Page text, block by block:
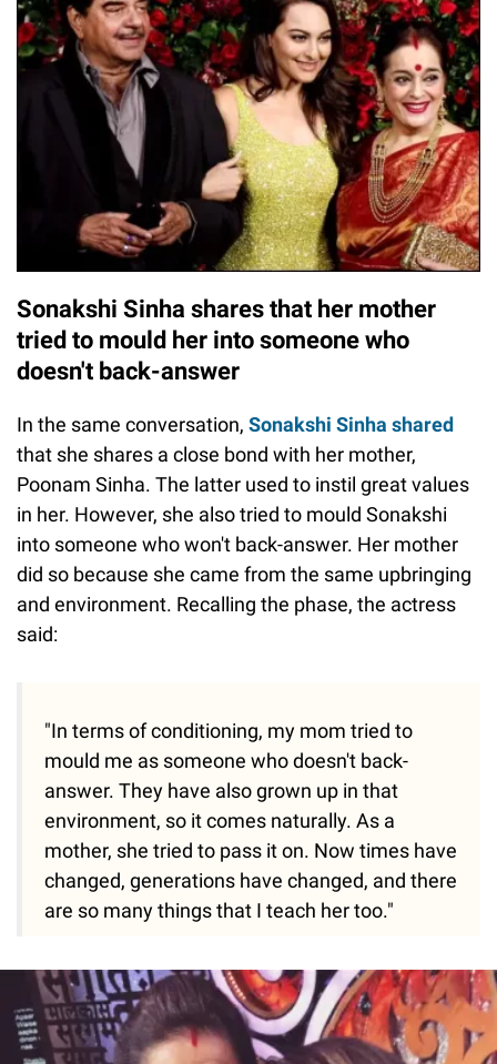
Sonakshi Sinha shares that her mother
tried to mould her into someone who
doesn't back-answer
In the same conversation, Sonakshi Sinha shared
that she shares a close bond with her mother,
Poonam Sinha. The latter used to instil great values
in her. However, she also tried to mould Sonakshi
into someone who won't back-answer. Her mother
did so because she came from the same upbringing
and environment. Recalling the phase, the actress
said:
"In terms of conditioning, my mom tried to
mould me as someone who doesn't back-
answer. They have also grown up in that
environment, so it comes naturally. As a
mother, she tried to pass it on. Now times have
changed, generations have changed, and there
are so many things that I teach her too."